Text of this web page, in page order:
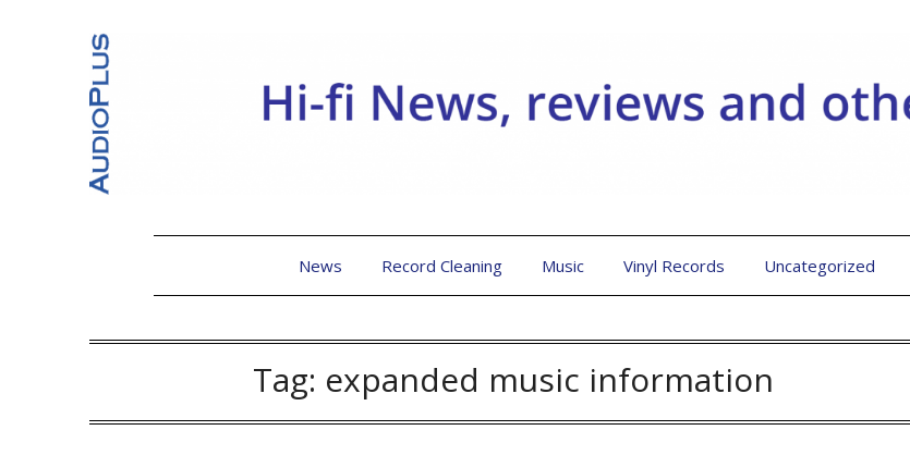
News Record Cleaning Music Vinyl Records Uncategorized
Tag: expanded music information